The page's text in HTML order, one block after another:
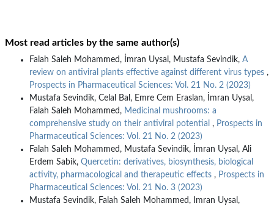
Most read articles by the same author(s)
Falah Saleh Mohammed, İmran Uysal, Mustafa Sevindik, A
review on antiviral plants effective against different virus types ,
Prospects in Pharmaceutical Sciences: Vol. 21 No. 2 (2023)
Mustafa Sevindik, Celal Bal, Emre Cem Eraslan, İmran Uysal,
Falah Saleh Mohammed, Medicinal mushrooms: a
comprehensive study on their antiviral potential , Prospects in
Pharmaceutical Sciences: Vol. 21 No. 2 (2023)
Falah Saleh Mohammed, Mustafa Sevindik, İmran Uysal, Ali
Erdem Sabik, Quercetin: derivatives, biosynthesis, biological
activity, pharmacological and therapeutic effects , Prospects in
Pharmaceutical Sciences: Vol. 21 No. 3 (2023)
Mustafa Sevindik, Falah Saleh Mohammed, Imran Uysal,